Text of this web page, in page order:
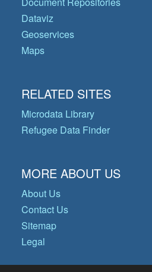
Dataviz
Geoservices
Maps
RELATED SITES
Microdata Library
Refugee Data Finder
MORE ABOUT US
About Us
Contact Us
Sitemap
Legal